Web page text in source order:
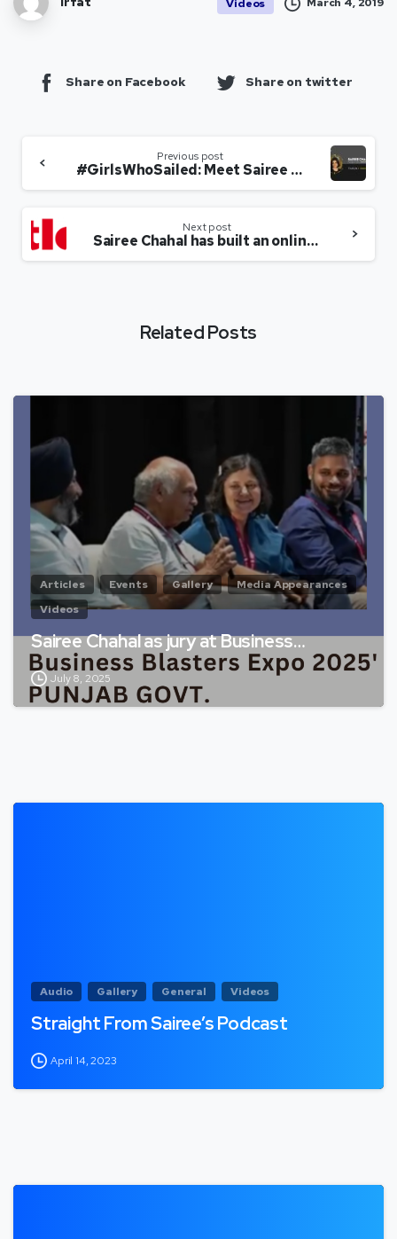
Videos
Share on Facebook Share on twitter
Previous post
#GirlsWhoSailed: Meet Sairee Chahal, creating SHEROES worldwide!
Next post
Sairee Chahal has built an online world for women from all walks of life
Related Posts
Articles Events Gallery
Media Appearances
Videos
Sairee Chahal as jury at Business…
July 8, 2025
Audio Gallery General Videos
Straight From Sairee’s Podcast
April 14, 2023